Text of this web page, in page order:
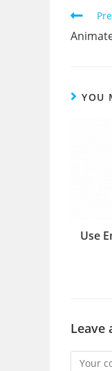
Read
articles
YOU
Use
Leave